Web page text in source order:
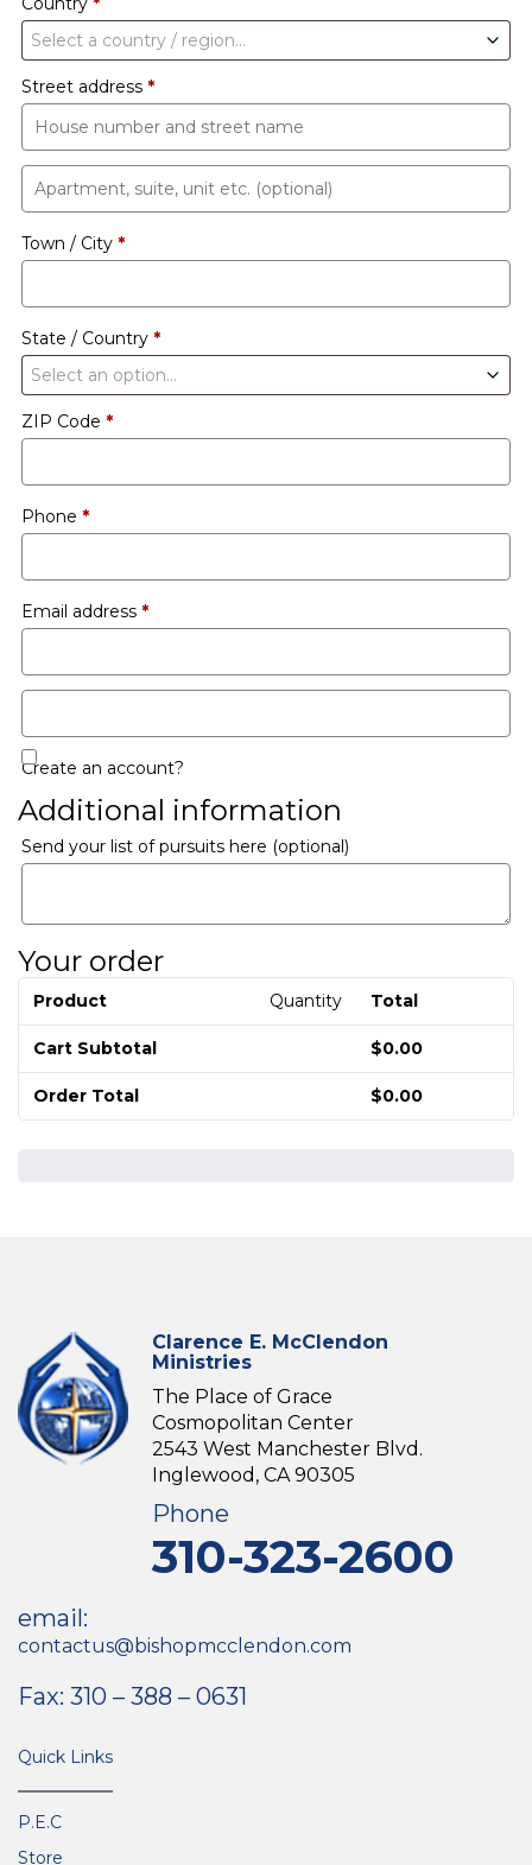
Select a country / region…
Street address *
Apartment,
suite,
unit
Town / City *
State / Country *
Select an option…
ZIP Code *
Phone *
Email address *
Create an account?
Additional information
Send your list of pursuits here (optional)
Your order
Product Quantity Total
Cart Subtotal $0.00
Order Total $0.00
Clarence E. McClendon
Ministries
The Place of Grace
Cosmopolitan Center
2543 West Manchester Blvd.
Inglewood, CA 90305
Phone
310-323-2600
email:
contactus@bishopmcclendon.com
Fax: 310 – 388 – 0631
Quick Links
P.E.C
Store